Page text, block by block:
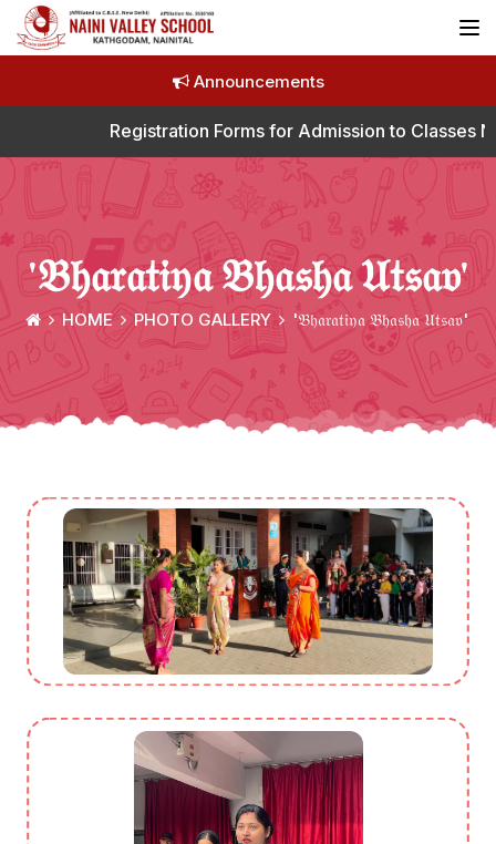
Announcements
Registration Forms for Admission to Classes
'𝔅𝔥𝔞𝔯𝔞𝔱𝔦𝔶𝔞 𝔅𝔥𝔞𝔰𝔥𝔞 𝔘𝔱𝔰𝔞𝔳'
HOME PHOTO GALLERY '𝔅𝔥𝔞𝔯𝔞𝔱𝔦𝔶𝔞 𝔅𝔥𝔞𝔰𝔥𝔞 𝔘𝔱𝔰𝔞𝔳'